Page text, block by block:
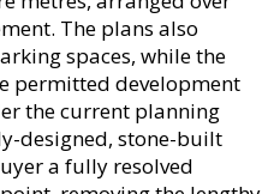
The plans also
spaces, while the
permitted development
the current planning
designed, stone-built
a fully resolved